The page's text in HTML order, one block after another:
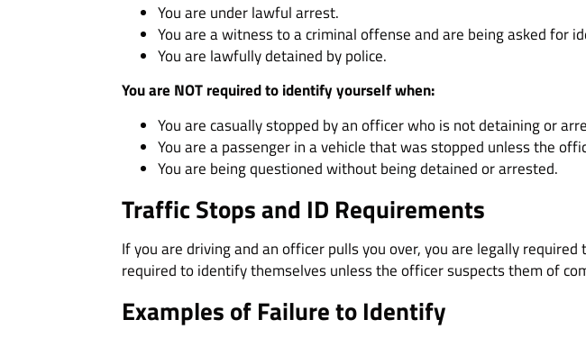
You are under lawful arrest.
You are a witness to a criminal offense and are being asked for
You are lawfully detained by police.
You are NOT required to identify yourself when:
You are casually stopped by an officer who is not detaining or
You are a passenger in a vehicle that was stopped unless the
You are being questioned without being detained or arrested.
Traffic Stops and ID Requirements
If you are driving and an officer pulls you over, you are legally
required to identify themselves unless the officer suspects them of
Examples of Failure to Identify